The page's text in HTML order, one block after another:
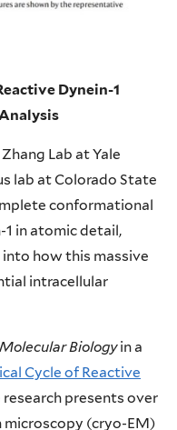
Dynein-1
Lab at Yale
lab at Colorado State
conformational
in atomic detail,
how this massive
intracellular
Biologyin a
Cycle of Reactive
research presents over
(cryo-EM)